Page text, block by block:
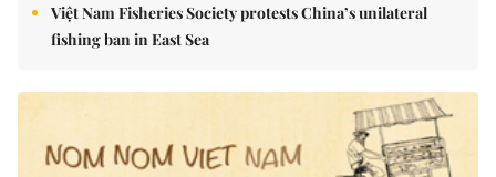
Việt Nam Fisheries Society protests China’s unilateral
fishing ban in East Sea